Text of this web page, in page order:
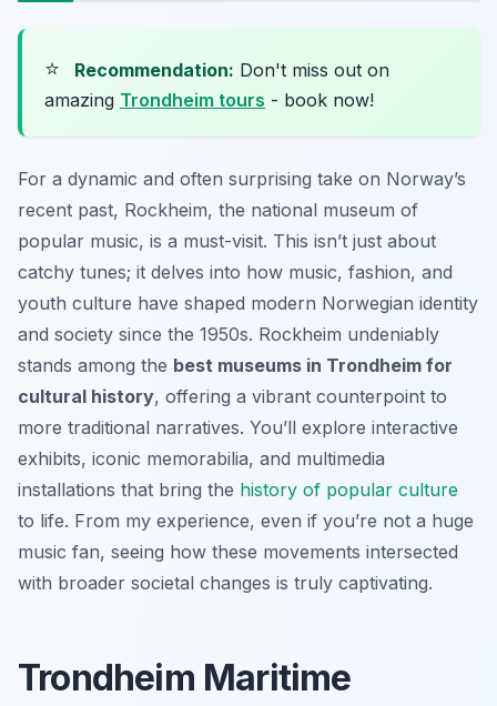
⭐ Recommendation: Don't miss out on
amazing Trondheim tours - book now!
For a dynamic and often surprising take on Norway’s
recent past, Rockheim, the national museum of
popular music, is a must-visit. This isn’t just about
catchy tunes; it delves into how music, fashion, and
youth culture have shaped modern Norwegian identity
and society since the 1950s. Rockheim undeniably
stands among the best museums in Trondheim for
cultural history, offering a vibrant counterpoint to
more traditional narratives. You’ll explore interactive
exhibits, iconic memorabilia, and multimedia
installations that bring the history of popular culture
to life. From my experience, even if you’re not a huge
music fan, seeing how these movements intersected
with broader societal changes is truly captivating.
Trondheim Maritime